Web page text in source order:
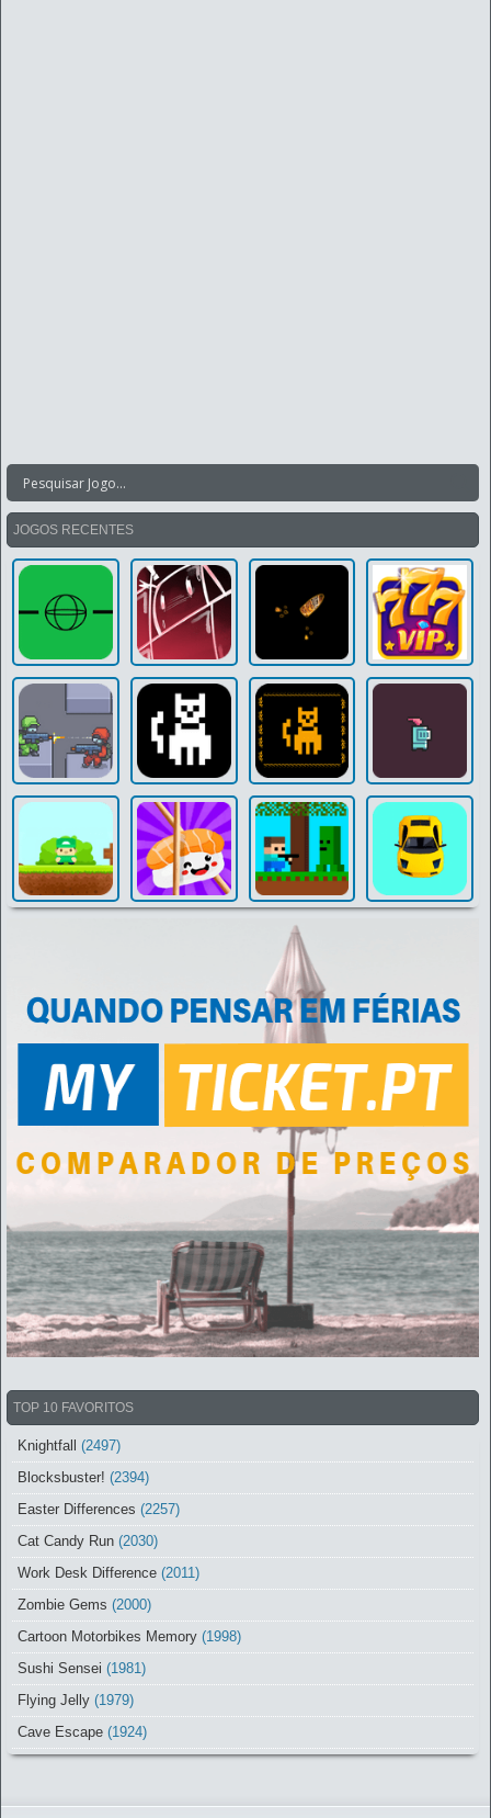
JOGOS RECENTES
TOP 10 FAVORITOS
Knightfall (2497)
Blocksbuster! (2394)
Easter Differences (2257)
Cat Candy Run (2030)
Work Desk Difference (2011)
Zombie Gems (2000)
Cartoon Motorbikes Memory (1998)
Sushi Sensei (1981)
Flying Jelly (1979)
Cave Escape (1924)